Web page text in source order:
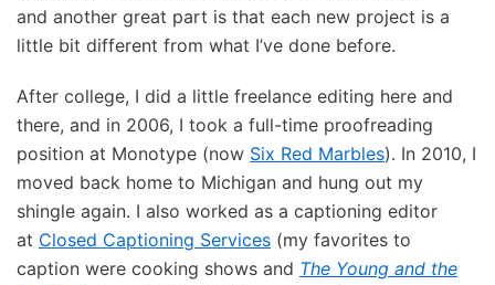
and another great part is that each new project is a
little bit different from what I’ve done before.
After college, I did a little freelance editing here and
there, and in 2006, I took a full-time proofreading
position at Monotype (now Six Red Marbles). In 2010, I
moved back home to Michigan and hung out my
shingle again. I also worked as a captioning editor
at Closed Captioning Services (my favorites to
caption were cooking shows and The Young and the